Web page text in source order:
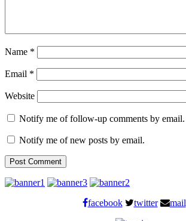
Name *
Email *
Website
Notify me of follow-up comments by email.
Notify me of new posts by email.
facebook twitter mail